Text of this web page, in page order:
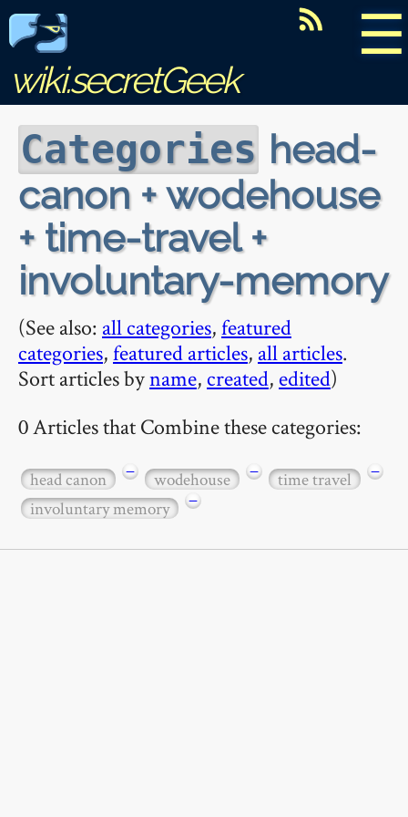
☰
wiki.secretGeek
Categories head-
canon + wodehouse
+ time-travel +
involuntary-memory
(See also: all categories,featured
categories,featured articles, all articles.
Sort articles byname, created, edited)
0 Articles that Combine these categories:
head canon − wodehouse − time travel
−
involuntary memory
−